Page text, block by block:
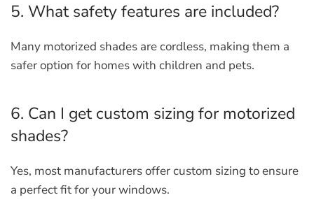
5. What safety features are included?
Many motorized shades are cordless, making them a
safer option for homes with children and pets.
6. Can I get custom sizing for motorized
shades?
Yes, most manufacturers offer custom sizing to ensure
a perfect fit for your windows.